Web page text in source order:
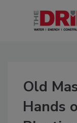
Old
Hands